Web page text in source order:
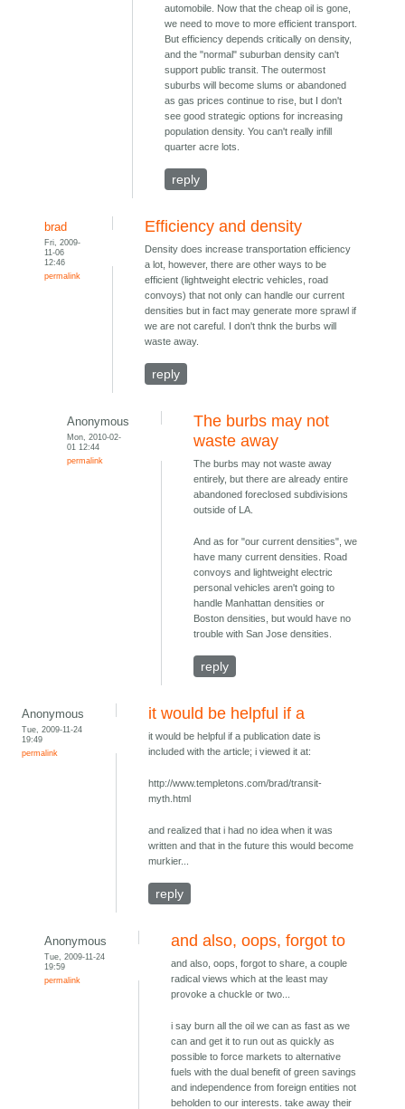
automobile. Now that the cheap oil is gone,
we need to move to more efficient transport.
But efficiency depends critically on density,
and the "normal" suburban density can't
support public transit. The outermost
suburbs will become slums or abandoned
as gas prices continue to rise, but I don't
see good strategic options for increasing
population density. You can't really infill
quarter acre lots.
reply
brad
Fri, 2009-
11-06
12:46
permalink
Efficiency and density
Density does increase transportation efficiency
a lot, however, there are other ways to be
efficient (lightweight electric vehicles, road
convoys) that not only can handle our current
densities but in fact may generate more sprawl if
we are not careful. I don't thnk the burbs will
waste away.
reply
Anonymous
Mon, 2010-02-
01 12:44
permalink
The burbs may not
waste away
The burbs may not waste away
entirely, but there are already entire
abandoned foreclosed subdivisions
outside of LA.
And as for "our current densities", we
have many current densities. Road
convoys and lightweight electric
personal vehicles aren't going to
handle Manhattan densities or
Boston densities, but would have no
trouble with San Jose densities.
reply
Anonymous
Tue, 2009-11-24
19:49
permalink
it would be helpful if a
it would be helpful if a publication date is
included with the article; i viewed it at:
http://www.templetons.com/brad/transit-
myth.html
and realized that i had no idea when it was
written and that in the future this would become
murkier...
reply
Anonymous
Tue, 2009-11-24
19:59
permalink
and also, oops, forgot to
and also, oops, forgot to share, a couple
radical views which at the least may
provoke a chuckle or two...
i say burn all the oil we can as fast as we
can and get it to run out as quickly as
possible to force markets to alternative
fuels with the dual benefit of green savings
and independence from foreign entities not
beholden to our interests. take away their